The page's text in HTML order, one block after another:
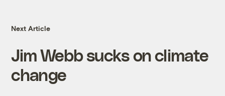
Next Article
Jim Webb sucks on climate
change